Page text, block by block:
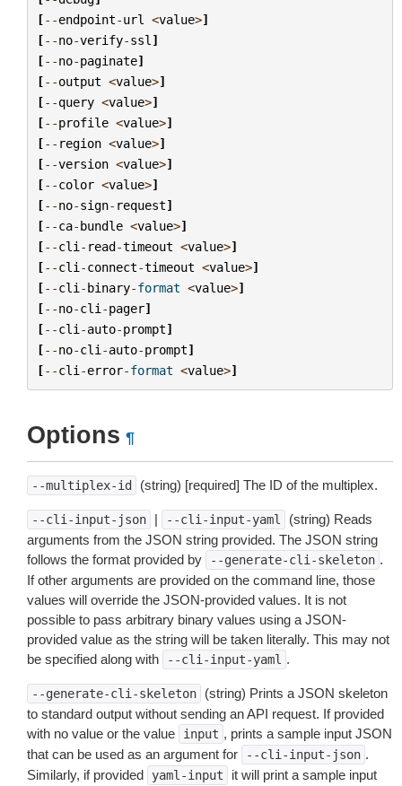
[--endpoint-url <value>]
[--no-verify-ssl ]
[--no-paginate]
[--output <value>]
[--query <value>]
[--profile <value>]
[-- region <value>]
[--version <value>]
[--color <value>]
[--no-sign- request]
[--ca-bundle <value>]
[--cli - read-timeout <value>]
[--cli -connect-timeout <value>]
[--cli -binary-format <value>]
[--no-cli -pager]
[--cli -auto-prompt]
[--no-cli -auto-prompt]
[--cli -error-format <value>]
Options ¶
--multiplex-id (string) [required] The ID of the multiplex.
--cli-input-json | --cli-input-yaml
(string) Reads
arguments from the JSON string provided. The JSON string
follows the format provided by
--generate-cli-skeleton .
If other arguments are provided on the command line, those
values will override the JSON-provided values. It is not
possible to pass arbitrary binary values using a JSON-
provided value as the string will be taken literally. This may not
be specified along with
--cli-input-yaml .
--generate-cli-skeleton
(string) Prints a JSON skeleton
to standard output without sending an API request. If provided
with no value or the value
input , prints a sample input JSON
that can be used as an argument for
--cli-input-json .
Similarly, if provided
yaml-input
it will print a sample input